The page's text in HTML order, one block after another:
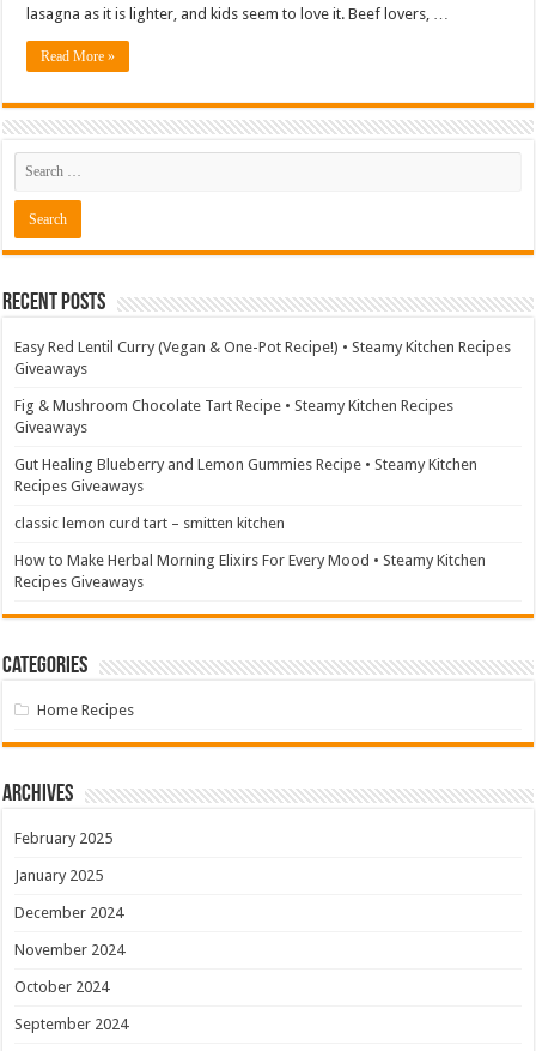
lasagna as it is lighter, and kids seem to love it. Beef lovers, …
Read More »
Recent Posts
Easy Red Lentil Curry (Vegan & One-Pot Recipe!) • Steamy Kitchen Recipes
Giveaways
Fig & Mushroom Chocolate Tart Recipe • Steamy Kitchen Recipes
Giveaways
Gut Healing Blueberry and Lemon Gummies Recipe • Steamy Kitchen
Recipes Giveaways
classic lemon curd tart – smitten kitchen
How to Make Herbal Morning Elixirs For Every Mood • Steamy Kitchen
Recipes Giveaways
Categories
Home Recipes
Archives
February 2025
January 2025
December 2024
November 2024
October 2024
September 2024